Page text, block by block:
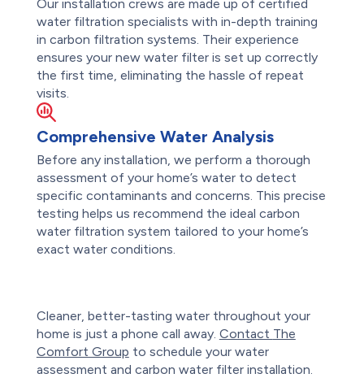
Our installation crews are made up of certified
water filtration specialists with in-depth training
in carbon filtration systems. Their experience
ensures your new water filter is set up correctly
the first time, eliminating the hassle of repeat
visits.
Comprehensive Water Analysis
Before any installation, we perform a thorough
assessment of your home’s water to detect
specific contaminants and concerns. This precise
testing helps us recommend the ideal carbon
water filtration system tailored to your home’s
exact water conditions.
Cleaner, better-tasting water throughout your
home is just a phone call away. Contact The
Comfort Group to schedule your water
assessment and carbon water filter installation.